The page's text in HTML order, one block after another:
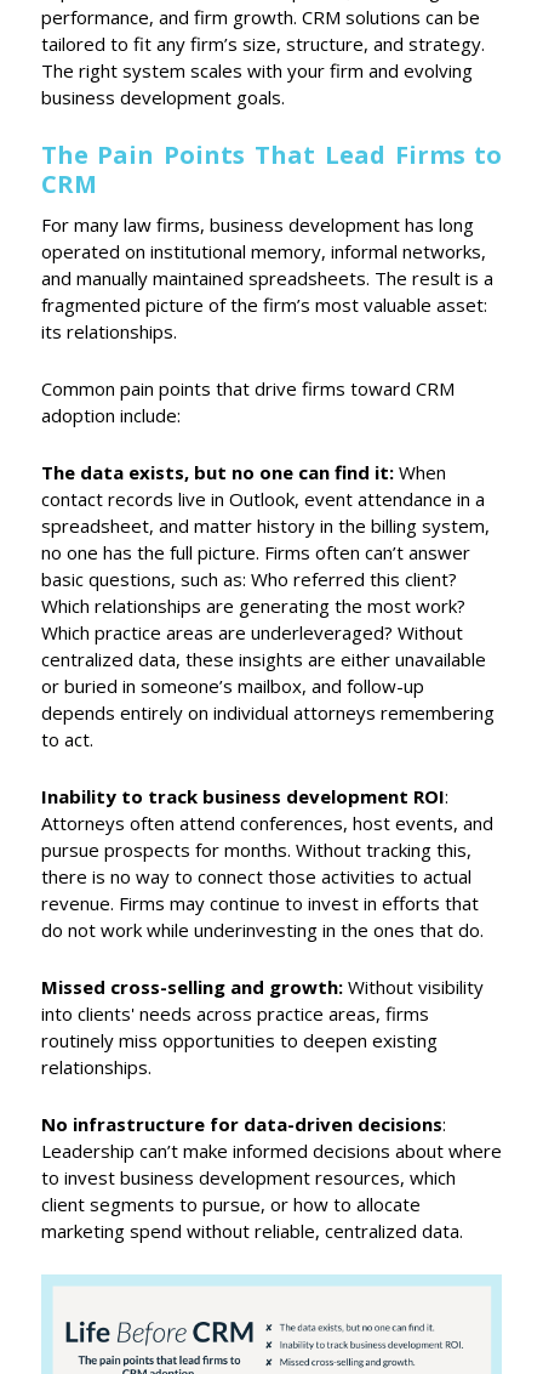
performance, and firm growth. CRM solutions can be
tailored to fit any firm’s size, structure, and strategy.
The right system scales with your firm and evolving
business development goals.
The Pain Points That Lead Firms to
CRM
For many law firms, business development has long
operated on institutional memory, informal networks,
and manually maintained spreadsheets. The result is a
fragmented picture of the firm’s most valuable asset:
its relationships.
Common pain points that drive firms toward CRM
adoption include:
The data exists, but no one can find it:When
contact records live in Outlook, event attendance in a
spreadsheet, and matter history in the billing system,
no one has the full picture. Firms often can’t answer
basic questions, such as: Who referred this client?
Which relationships are generating the most work?
Which practice areas are underleveraged? Without
centralized data, these insights are either unavailable
or buried in someone’s mailbox, and follow-up
depends entirely on individual attorneys remembering
to act.
Inability to track business development ROI:
Attorneys often attend conferences, host events, and
pursue prospects for months. Without tracking this,
there is no way to connect those activities to actual
revenue. Firms may continue to invest in efforts that
do not work while underinvesting in the ones that do.
Missed cross-selling and growth: Without visibility
into clients' needs across practice areas, firms
routinely miss opportunities to deepen existing
relationships.
No infrastructure for data-driven decisions:
Leadership can’t make informed decisions about where
to invest business development resources, which
client segments to pursue, or how to allocate
marketing spend without reliable, centralized data.